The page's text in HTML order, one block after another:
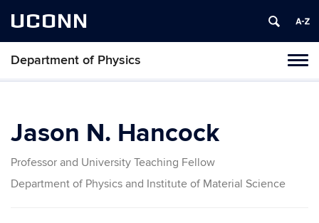
UCONN
Department of Physics
Jason N. Hancock
Professor and University Teaching Fellow
Department of Physics and Institute of Material Science